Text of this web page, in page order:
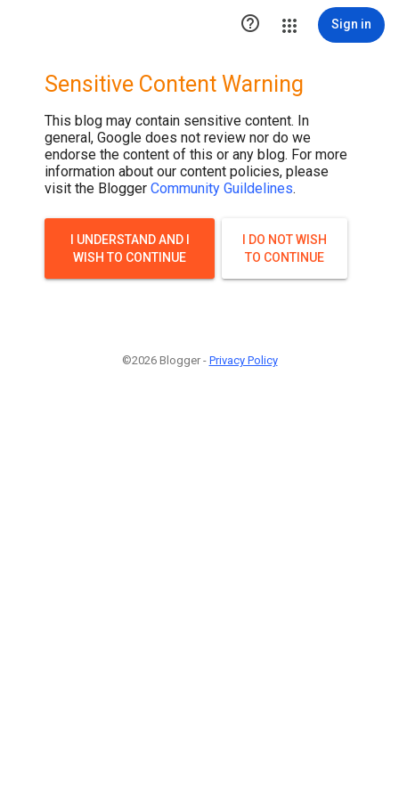
 Sign in
Sensitive Content Warning
This blog may contain sensitive content. In
general, Google does not review nor do we
endorse the content of this or any blog. For more
information about our content policies, please
visit the Blogger Community Guildelines.
I UNDERSTAND AND I
WISH TO CONTINUE
I DO NOT WISH
TO CONTINUE
©2026 Blogger - Privacy Policy